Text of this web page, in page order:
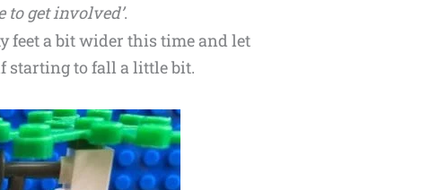
to get involved’.
feet a bit wider this time and let
starting to fall a little bit.